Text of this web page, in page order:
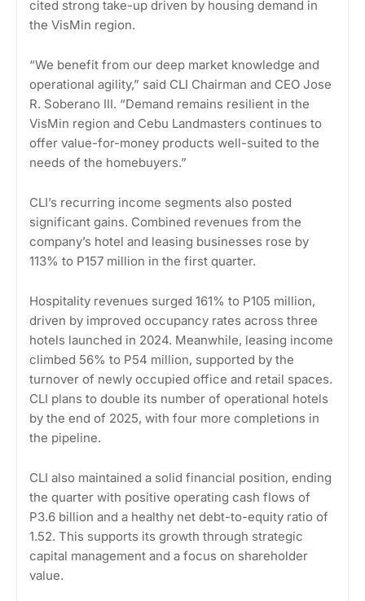
cited strong take-up driven by housing demand in
the VisMin region.
“We benefit from our deep market knowledge and
operational agility,” said CLI Chairman and CEO Jose
R. Soberano III. “Demand remains resilient in the
VisMin region and Cebu Landmasters continues to
offer value-for-money products well-suited to the
needs of the homebuyers.”
CLI’s recurring income segments also posted
significant gains. Combined revenues from the
company’s hotel and leasing businesses rose by
113% to P157 million in the first quarter.
Hospitality revenues surged 161% to P105 million,
driven by improved occupancy rates across three
hotels launched in 2024. Meanwhile, leasing income
climbed 56% to P54 million, supported by the
turnover of newly occupied office and retail spaces.
CLI plans to double its number of operational hotels
by the end of 2025, with four more completions in
the pipeline.
CLI also maintained a solid financial position, ending
the quarter with positive operating cash flows of
P3.6 billion and a healthy net debt-to-equity ratio of
1.52. This supports its growth through strategic
capital management and a focus on shareholder
value.